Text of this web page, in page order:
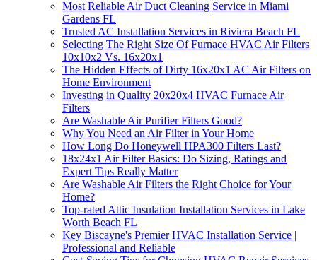
Most Reliable Air Duct Cleaning Service in Miami
Gardens FL
Trusted AC Installation Services in Riviera Beach FL
Selecting The Right Size Of Furnace HVAC Air Filters
10x10x2 Vs. 16x20x1
The Hidden Effects of Dirty 16x20x1 AC Air Filters on
Home Environment
Investing in Quality 20x20x4 HVAC Furnace Air
Filters
Are Washable Air Purifier Filters Good?
Why You Need an Air Filter in Your Home
How Long Do Honeywell HPA300 Filters Last?
18x24x1 Air Filter Basics: Do Sizing, Ratings and
Expert Tips Really Matter
Are Washable Air Filters the Right Choice for Your
Home?
Top-rated Attic Insulation Installation Services in Lake
Worth Beach FL
Key Biscayne's Premier HVAC Installation Service |
Professional and Reliable